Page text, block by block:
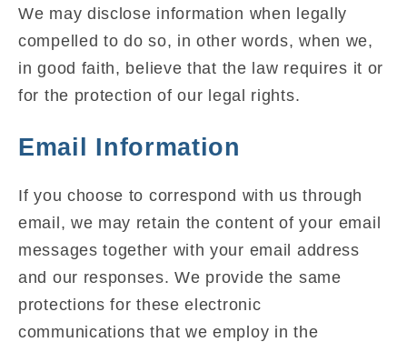
We may disclose information when legally
compelled to do so, in other words, when we,
in good faith, believe that the law requires it or
for the protection of our legal rights.
Email Information
If you choose to correspond with us through
email, we may retain the content of your email
messages together with your email address
and our responses. We provide the same
protections for these electronic
communications that we employ in the